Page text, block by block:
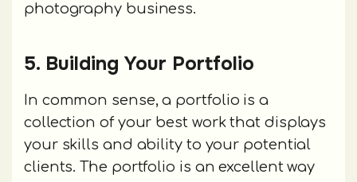
photography business.
5. Building Your Portfolio
In common sense, a portfolio is a
collection of your best work that displays
your skills and ability to your potential
clients. The portfolio is an excellent way